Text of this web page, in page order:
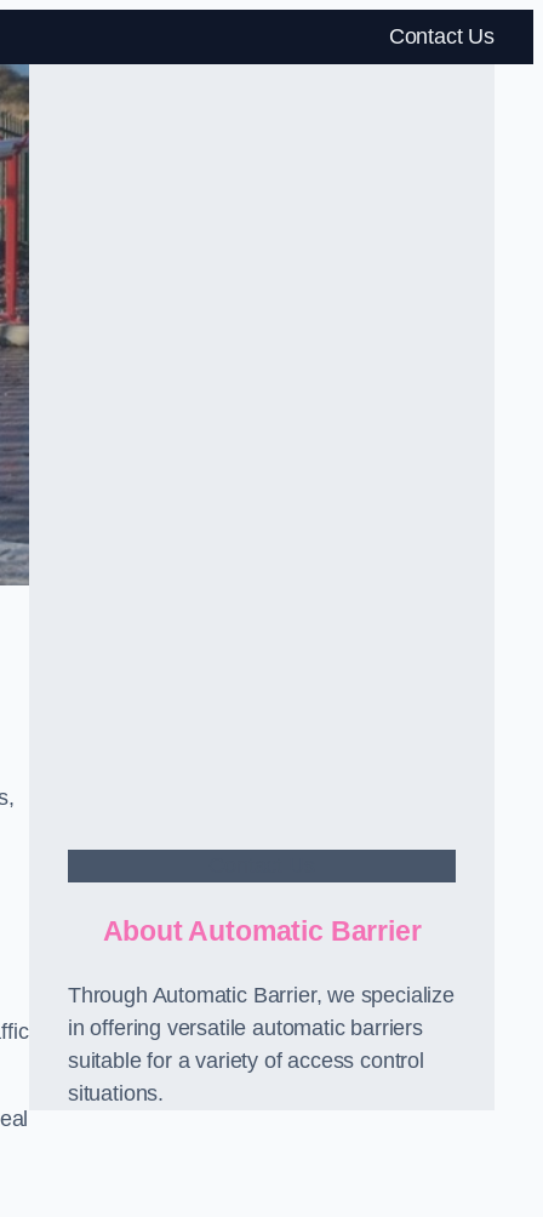
Contact Us
About Automatic Barrier
Through Automatic Barrier, we specialize
in offering versatile automatic barriers
suitable for a variety of access control
situations.